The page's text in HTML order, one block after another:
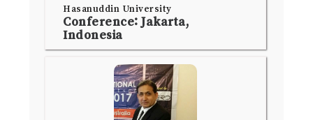
Hasanuddin University
Conference: Jakarta,
Indonesia